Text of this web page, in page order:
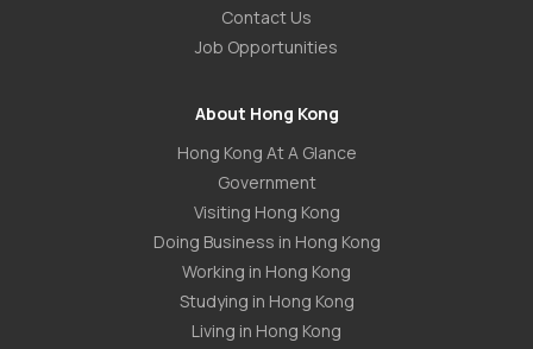
Contact Us
Job Opportunities
About Hong Kong
Hong Kong At A Glance
Government
Visiting Hong Kong
Doing Business in Hong Kong
Working in Hong Kong
Studying in Hong Kong
Living in Hong Kong